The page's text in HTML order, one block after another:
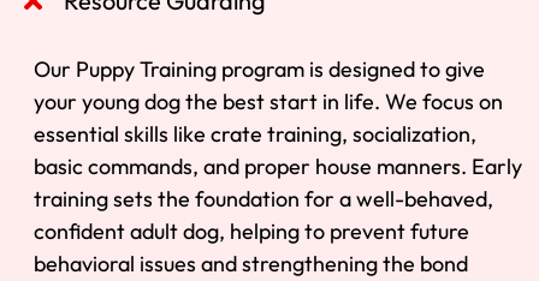
Our Puppy Training program is designed to give
your young dog the best start in life. We focus on
essential skills like crate training, socialization,
basic commands, and proper house manners. Early
training sets the foundation for a well-behaved,
confident adult dog, helping to prevent future
behavioral issues and strengthening the bond